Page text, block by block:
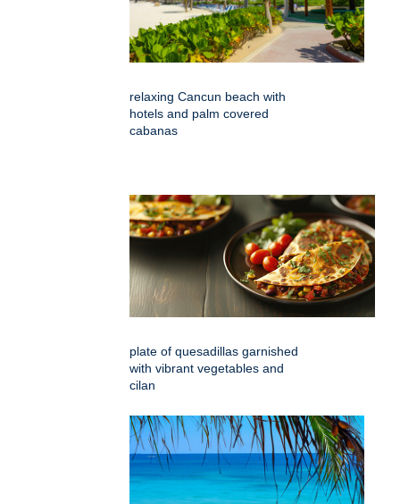
relaxing Cancun beach with
hotels and palm covered
cabanas
plate of quesadillas garnished
with vibrant vegetables and
cilan